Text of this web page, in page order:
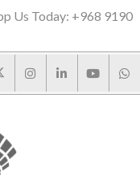
Us Today: +968 9190